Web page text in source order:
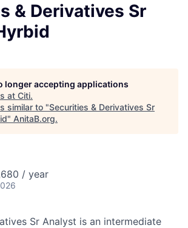
& Derivatives Sr
longer accepting applications
at Citi.
similar to "Securities & Derivatives Sr
" AnitaB.org.
/ year
Sr Analyst is an intermediate